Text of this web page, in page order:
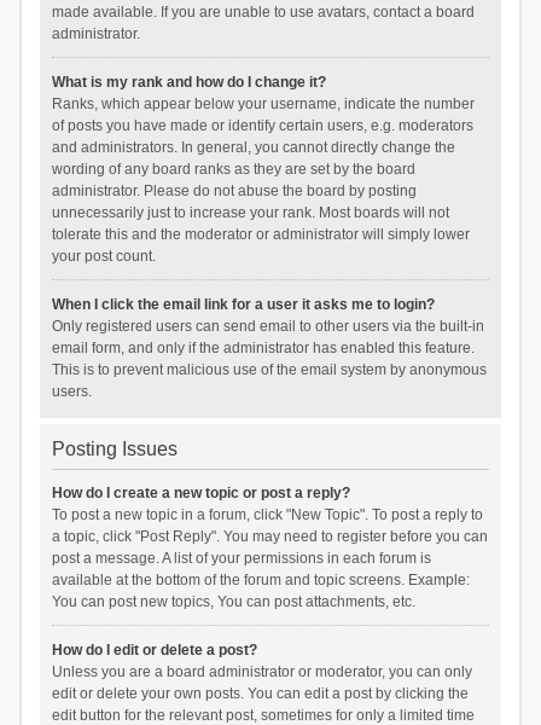
made available. If you are unable to use avatars, contact a board
administrator.
What is my rank and how do I change it?
Ranks, which appear below your username, indicate the number
of posts you have made or identify certain users, e.g. moderators
and administrators. In general, you cannot directly change the
wording of any board ranks as they are set by the board
administrator. Please do not abuse the board by posting
unnecessarily just to increase your rank. Most boards will not
tolerate this and the moderator or administrator will simply lower
your post count.
When I click the email link for a user it asks me to login?
Only registered users can send email to other users via the built-in
email form, and only if the administrator has enabled this feature.
This is to prevent malicious use of the email system by anonymous
users.
Posting Issues
How do I create a new topic or post a reply?
To post a new topic in a forum, click "New Topic". To post a reply to
a topic, click "Post Reply". You may need to register before you can
post a message. A list of your permissions in each forum is
available at the bottom of the forum and topic screens. Example:
You can post new topics, You can post attachments, etc.
How do I edit or delete a post?
Unless you are a board administrator or moderator, you can only
edit or delete your own posts. You can edit a post by clicking the
edit button for the relevant post, sometimes for only a limited time